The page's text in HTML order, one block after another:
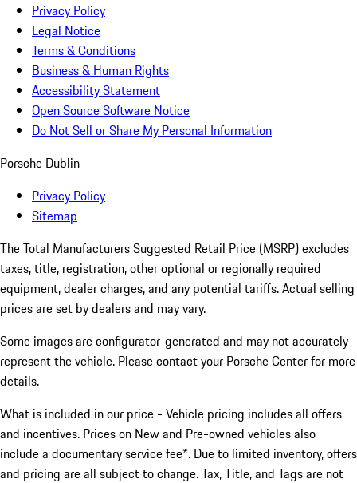
Privacy Policy
Legal Notice
Terms & Conditions
Business & Human Rights
Accessibility Statement
Open Source Software Notice
Do Not Sell or Share My Personal Information
Porsche Dublin
Privacy Policy
Sitemap
The Total Manufacturers Suggested Retail Price (MSRP) excludes
taxes, title, registration, other optional or regionally required
equipment, dealer charges, and any potential tariffs. Actual selling
prices are set by dealers and may vary.
Some images are configurator-generated and may not accurately
represent the vehicle. Please contact your Porsche Center for more
details.
What is included in our price - Vehicle pricing includes all offers
and incentives. Prices on New and Pre-owned vehicles also
include a documentary service fee*. Due to limited inventory, offers
and pricing are all subject to change. Tax, Title, and Tags are not